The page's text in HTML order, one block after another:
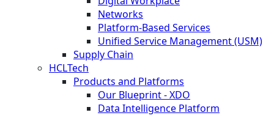
Networks
Platform-Based Services
Unified Service Management (USM)
Supply Chain
HCLTech
Products and Platforms
Our Blueprint - XDO
Data Intelligence Platform